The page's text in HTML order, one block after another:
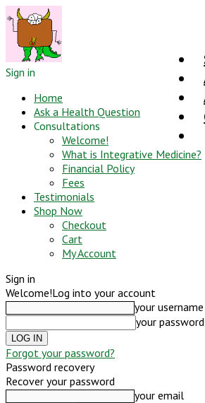
Sign in
Home
Ask a Health Question
Consultations
Welcome!
What is Integrative Medicine?
Financial Policy
Fees
Testimonials
Shop Now
Checkout
Cart
My Account
Sign in
Welcome!Log into your account
your username
your password
Forgot your password?
Password recovery
Recover your password
your email